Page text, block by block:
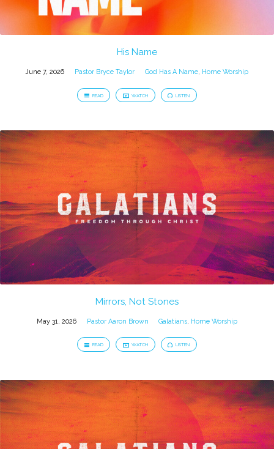
His Name
June 7, 2026 Pastor Bryce Taylor God Has A Name, Home Worship
READ WATCH LISTEN
Mirrors, Not Stones
May 31, 2026 Pastor Aaron Brown Galatians, Home Worship
READ WATCH LISTEN